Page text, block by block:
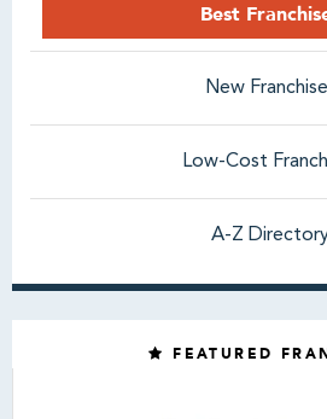
Best
New
Low-Cost
A-Z
FEATURED